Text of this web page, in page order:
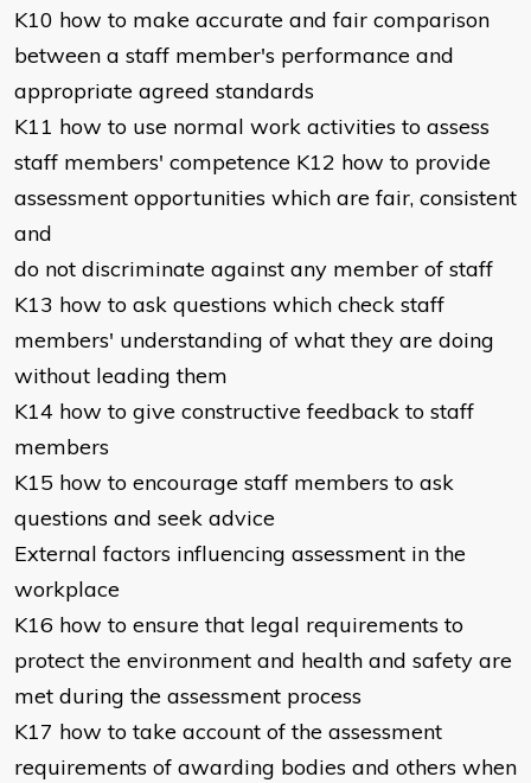
K10 how to make accurate and fair comparison
between a staff member's performance and
appropriate agreed standards
K11 how to use normal work activities to assess
staff members' competence K12 how to provide
assessment opportunities which are fair, consistent
and
do not discriminate against any member of staff
K13 how to ask questions which check staff
members' understanding of what they are doing
without leading them
K14 how to give constructive feedback to staff
members
K15 how to encourage staff members to ask
questions and seek advice
External factors influencing assessment in the
workplace
K16 how to ensure that legal requirements to
protect the environment and health and safety are
met during the assessment process
K17 how to take account of the assessment
requirements of awarding bodies and others when